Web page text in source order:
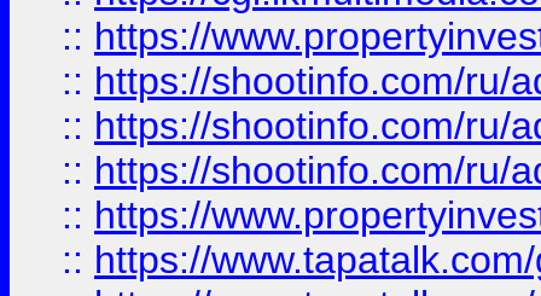
:: https://
:: https://shootinfo.com/ru/
:: https://shootinfo.com/ru/
:: https://shootinfo.com/ru/
:: https://
:: https://